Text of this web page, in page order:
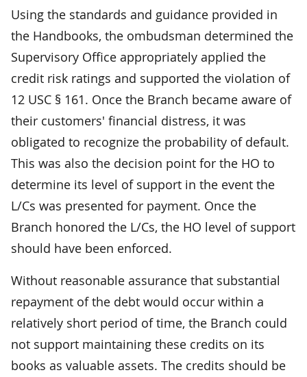
Using the standards and guidance provided in
the Handbooks, the ombudsman determined the
Supervisory Office appropriately applied the
credit risk ratings and supported the violation of
12 USC § 161. Once the Branch became aware of
their customers' financial distress, it was
obligated to recognize the probability of default.
This was also the decision point for the HO to
determine its level of support in the event the
L/Cs was presented for payment. Once the
Branch honored the L/Cs, the HO level of support
should have been enforced.
Without reasonable assurance that substantial
repayment of the debt would occur within a
relatively short period of time, the Branch could
not support maintaining these credits on its
books as valuable assets. The credits should be